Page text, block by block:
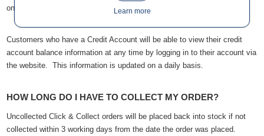
one) or pay by cash or card at the time of collection.
Customers who have a Credit Account will be able to view their credit
account balance information at any time by logging in to their account via
the website. This information is updated on a daily basis.
HOW LONG DO I HAVE TO COLLECT MY ORDER?
Uncollected Click & Collect orders will be placed back into stock if not
collected within 3 working days from the date the order was placed.
Learn more